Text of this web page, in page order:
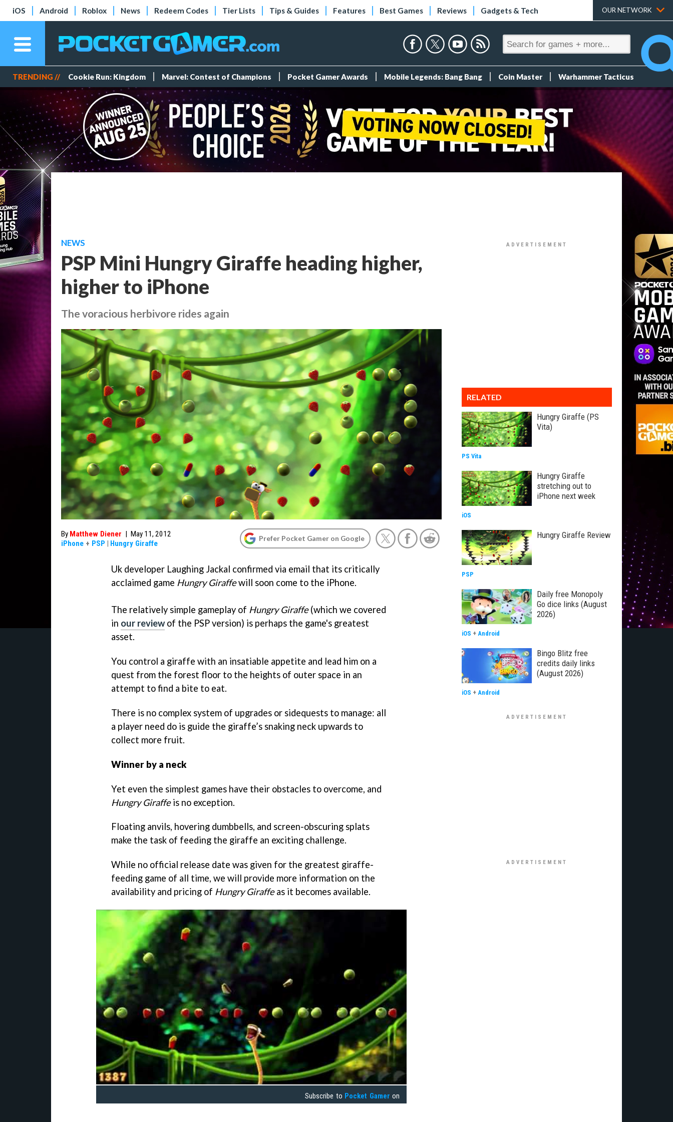
iOS Android Roblox News Redeem Codes Tier Lists Tips & Guides Features Best Games Reviews Gadgets & Tech OUR NETWORK
TRENDING // Cookie Run: Kingdom Marvel: Contest of Champions Pocket Gamer Awards Mobile Legends: Bang Bang Coin Master Warhammer Tacticus
NEWS
PSP Mini Hungry Giraffe heading higher,
higher to iPhone
The voracious herbivore rides again
By Matthew Diener | May 11, 2012
iPhone + PSP | Hungry Giraffe
Prefer Pocket Gamer on Google
Uk developer Laughing Jackal confirmed via email that its critically
acclaimed game Hungry Giraffewill soon come to the iPhone.
The relatively simple gameplay of Hungry Giraffe(which we covered
in our reviewof the PSP version) is perhaps the game's greatest
asset.
You control a giraffe with an insatiable appetite and lead him on a
quest from the forest floor to the heights of outer space in an
attempt to find a bite to eat.
There is no complex system of upgrades or sidequests to manage: all
a player need do is guide the giraffe’s snaking neck upwards to
collect more fruit.
Winner by a neck
Yet even the simplest games have their obstacles to overcome, and
Hungry Giraffeis no exception.
Floating anvils, hovering dumbbells, and screen-obscuring splats
make the task of feeding the giraffe an exciting challenge.
While no official release date was given for the greatest giraffe-
feeding game of all time, we will provide more information on the
availability and pricing of Hungry Giraffeas it becomes available.
Subscribe to Pocket Gamer on
RELATED
Hungry Giraffe (PS
Vita)
PS Vita
Hungry Giraffe
stretching out to
iPhone next week
iOS
Hungry Giraffe Review
PSP
Daily free Monopoly
Go dice links (August
2026)
iOS + Android
Bingo Blitz free
credits daily links
(August 2026)
iOS + Android